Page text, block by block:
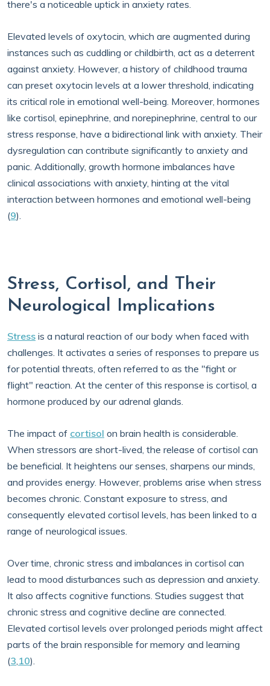
there's a noticeable uptick in anxiety rates.
Elevated levels of oxytocin, which are augmented during
instances such as cuddling or childbirth, act as a deterrent
against anxiety. However, a history of childhood trauma
can preset oxytocin levels at a lower threshold, indicating
its critical role in emotional well-being. Moreover, hormones
like cortisol, epinephrine, and norepinephrine, central to our
stress response, have a bidirectional link with anxiety. Their
dysregulation can contribute significantly to anxiety and
panic. Additionally, growth hormone imbalances have
clinical associations with anxiety, hinting at the vital
interaction between hormones and emotional well-being
(9).
Stress, Cortisol, and Their
Neurological Implications
Stress is a natural reaction of our body when faced with
challenges. It activates a series of responses to prepare us
for potential threats, often referred to as the "fight or
flight" reaction. At the center of this response is cortisol, a
hormone produced by our adrenal glands.
The impact of cortisol on brain health is considerable.
When stressors are short-lived, the release of cortisol can
be beneficial. It heightens our senses, sharpens our minds,
and provides energy. However, problems arise when stress
becomes chronic. Constant exposure to stress, and
consequently elevated cortisol levels, has been linked to a
range of neurological issues.
Over time, chronic stress and imbalances in cortisol can
lead to mood disturbances such as depression and anxiety.
It also affects cognitive functions. Studies suggest that
chronic stress and cognitive decline are connected.
Elevated cortisol levels over prolonged periods might affect
parts of the brain responsible for memory and learning
(3,10).